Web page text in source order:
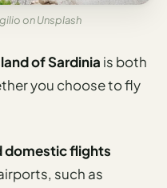
on Unsplash
of Sardinia is both
you choose to fly
domestic flights
such as